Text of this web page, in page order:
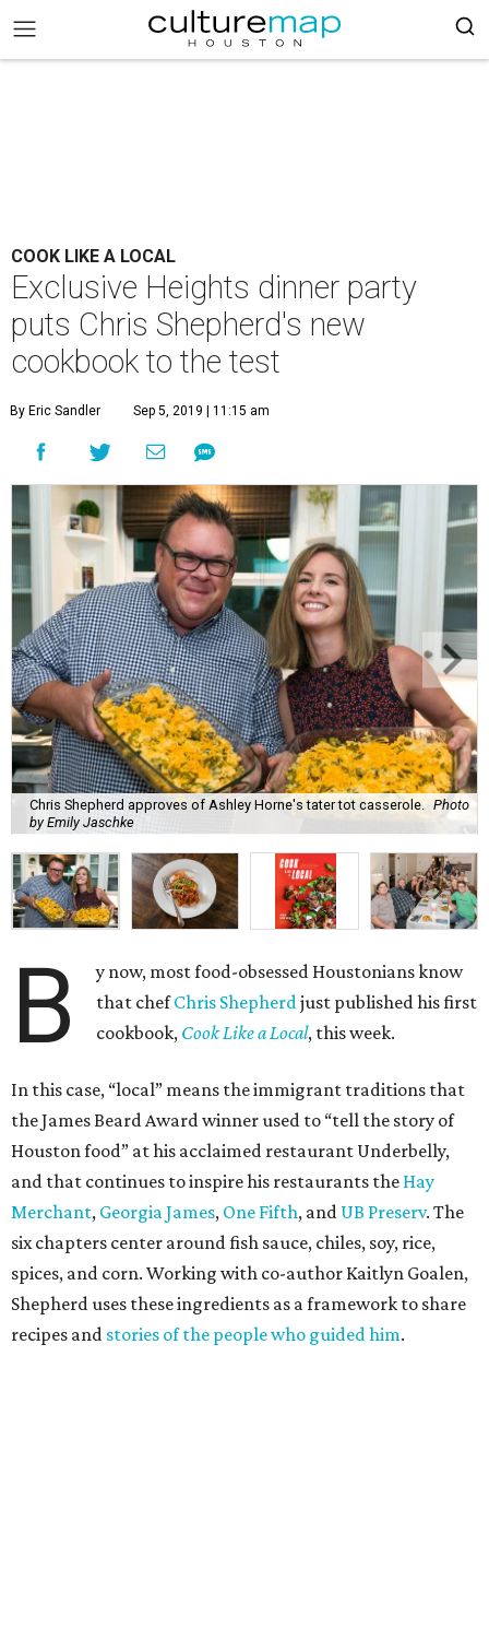
COOK LIKE A LOCAL
Exclusive Heights dinner party
puts Chris Shepherd's new
cookbook to the test
By Eric Sandler Sep 5, 2019 | 11:15 am
Chris Shepherd approves of Ashley Horne's tater tot casserole.
Photo
by Emily Jaschke
B
y now, most food-obsessed Houstonians know
that chefChris Shepherdjust published his first
cookbook, Cook Like a Local, this week.
In this case, “local” means the immigrant traditions that
the James Beard Award winner used to “tell the story of
Houston food” at his acclaimed restaurant Underbelly,
and that continues to inspire his restaurants the Hay
Merchant, Georgia James, One Fifth, and UB Preserv. The
six chapters center around fish sauce, chiles, soy, rice,
spices, and corn. Working with co-author Kaitlyn Goalen,
Shepherd uses these ingredients as a framework to share
recipes and stories of the people who guided him.